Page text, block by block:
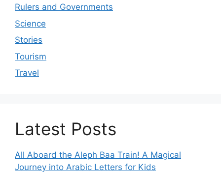
Rulers and Governments
Science
Stories
Tourism
Travel
Latest Posts
All Aboard the Aleph Baa Train! A Magical
Journey into Arabic Letters for Kids